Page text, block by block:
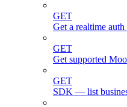
GET
Get a realtime auth
GET
Get supported
GET
SDK — list